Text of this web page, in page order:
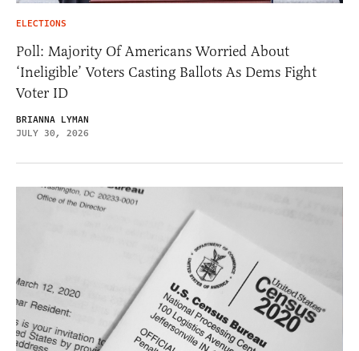
ELECTIONS
Poll: Majority Of Americans Worried About
‘Ineligible’ Voters Casting Ballots As Dems Fight
Voter ID
BRIANNA LYMAN
JULY 30, 2026